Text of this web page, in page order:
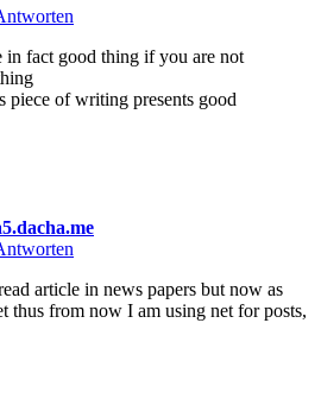
in fact good thing if you are not
piece of writing presents good
article in news papers but now as
thus from now I am using net for posts,